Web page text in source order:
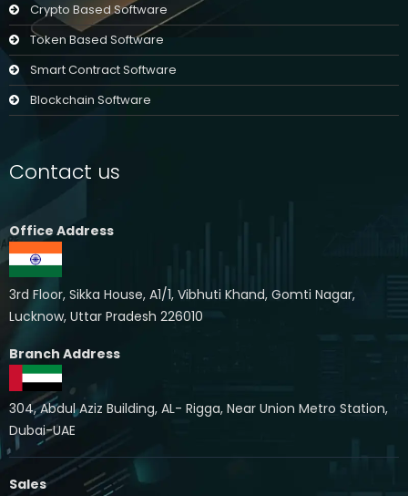
Crypto Based Software
Token Based Software
Smart Contract Software
Blockchain Software
Contact us
Office Address
3rd Floor, Sikka House, A1/1, Vibhuti Khand, Gomti Nagar,
Lucknow, Uttar Pradesh 226010
Branch Address
304, Abdul Aziz Building, AL- Rigga, Near Union Metro Station,
Dubai-UAE
Sales